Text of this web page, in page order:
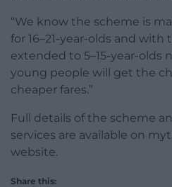
“We know the scheme is
for 16–21-year-olds and
extended to 5–15-year-olds
young people will get the
cheaper fares.”
Full details of the scheme
services are available on
website.
Share this: